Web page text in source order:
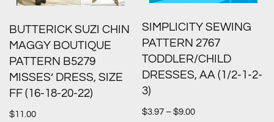
BUTTERICK SUZI CHIN
MAGGY BOUTIQUE
PATTERN B5279
MISSES’ DRESS, SIZE
FF (16-18-20-22)
$11.00
SIMPLICITY SEWING
PATTERN 2767
TODDLER/CHILD
DRESSES, AA (1/2-1-2-
3)
$3.97 – $9.00